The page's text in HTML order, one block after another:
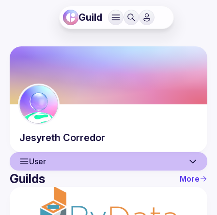
Guild
Jesyreth Corredor
User
User
Events
Guilds More